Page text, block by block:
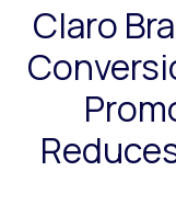
Claro